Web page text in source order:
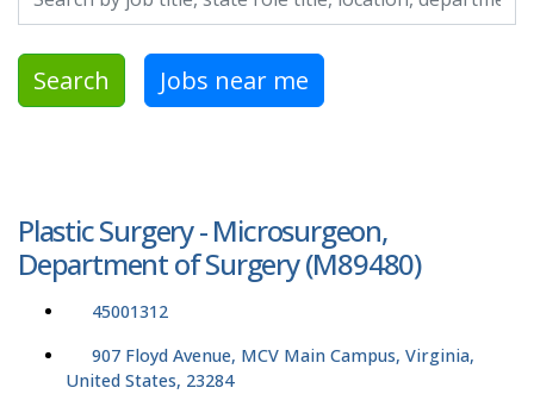
Search Jobs near me
Plastic Surgery - Microsurgeon,
Department of Surgery (M89480)
45001312
907 Floyd Avenue, MCV Main Campus, Virginia,
United States, 23284